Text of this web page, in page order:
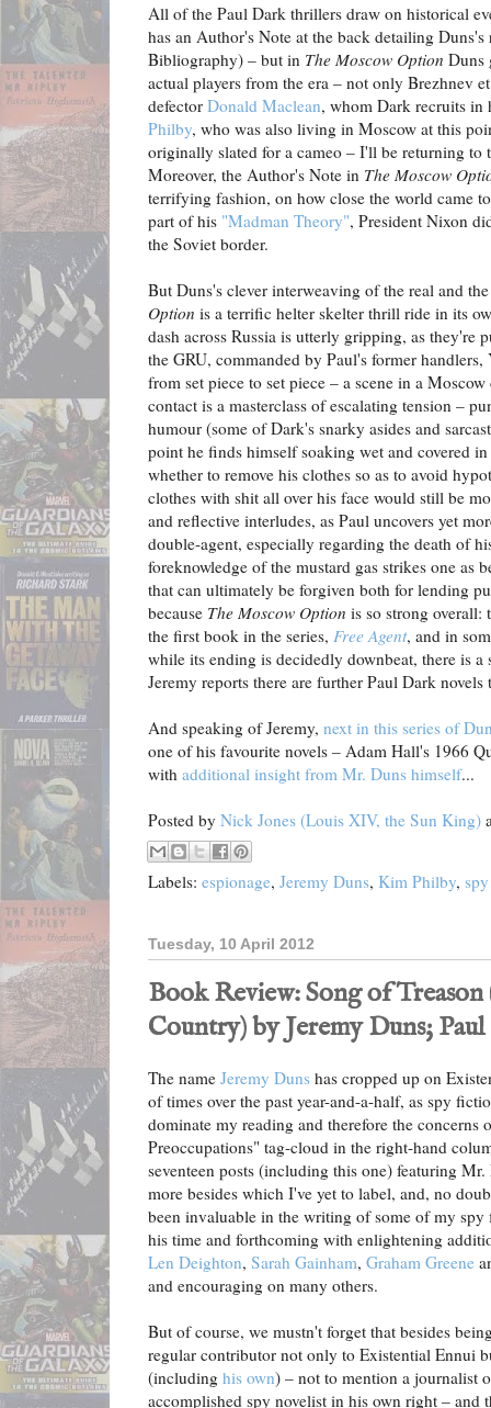
All of the Paul Dark thrillers draw on historical
has an Author's Note at the back detailing Duns's
Bibliography) – but in The Moscow Option Duns
actual players from the era – not only Brezhnev
defector Donald Maclean, whom Dark recruits in
Philby, who was also living in Moscow at this
originally slated for a cameo – I'll be returning
Moreover, the Author's Note in The Moscow
terrifying fashion, on how close the world came
part of his "Madman Theory", President Nixon
the Soviet border.
But Duns's clever interweaving of the real and
Option is a terrific helter skelter thrill ride in its
dash across Russia is utterly gripping, as they're
the GRU, commanded by Paul's former
from set piece to set piece – a scene in a
contact is a masterclass of escalating tension –
humour (some of Dark's snarky asides and
point he finds himself soaking wet and covered in
whether to remove his clothes so as to avoid
clothes with shit all over his face would still be
and reflective interludes, as Paul uncovers yet
double-agent, especially regarding the death of
foreknowledge of the mustard gas strikes one as
that can ultimately be forgiven both for lending
because The Moscow Option is so strong overall:
the first book in the series, Free Agent, and in
while its ending is decidedly downbeat, there is
Jeremy reports there are further Paul Dark novels
And speaking of Jeremy, next in this series of
one of his favourite novels – Adam Hall's 1966
with additional insight from Mr. Duns himself...
Posted by Nick Jones (Louis XIV, the Sun King)
Labels: espionage, Jeremy Duns, Kim Philby,
Tuesday, 10 April 2012
Book Review: Song of
Country) by Jeremy Duns;
The name Jeremy Duns has cropped up on
of times over the past year-and-a-half, as spy
dominate my reading and therefore the
Preoccupations" tag-cloud in the right-hand
seventeen posts (including this one) featuring
more besides which I've yet to label, and, no
been invaluable in the writing of some of my
his time and forthcoming with enlightening
Len Deighton, Sarah Gainham, Graham Greene
and encouraging on many others.
But of course, we mustn't forget that besides
regular contributor not only to Existential Ennui
(including his own) – not to mention a journalist
accomplished spy novelist in his own right – and